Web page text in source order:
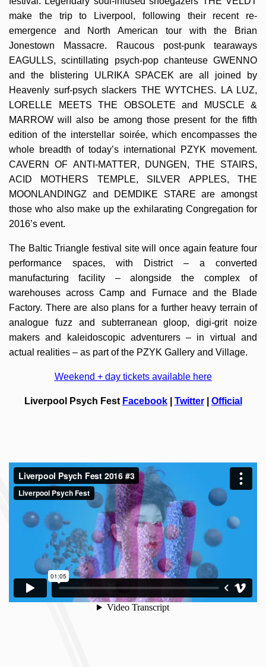
make the trip to Liverpool, following their recent re-
emergence and North American tour with the Brian
Jonestown Massacre. Raucous post-punk tearaways
EAGULLS, scintillating psych-pop chanteuse GWENNO
and the blistering ULRIKA SPACEK are all joined by
Heavenly surf-psych slackers THE WYTCHES. LA LUZ,
LORELLE MEETS THE OBSOLETE and MUSCLE &
MARROW will also be among those present for the fifth
edition of the interstellar soirée, which encompasses the
whole breadth of today’s international PZYK movement.
CAVERN OF ANTI-MATTER, DUNGEN, THE STAIRS,
ACID MOTHERS TEMPLE, SILVER APPLES, THE
MOONLANDINGZ and DEMDIKE STARE are amongst
those who also make up the exhilarating Congregation for
2016’s event.
The Baltic Triangle festival site will once again feature four
performance spaces, with District – a converted
manufacturing facility – alongside the complex of
warehouses across Camp and Furnace and the Blade
Factory. There are also plans for a further heavy terrain of
analogue fuzz and subterranean gloop, digi-grit noize
makers and kaleidoscopic adventurers – in virtual and
actual realities – as part of the PZYK Gallery and Village.
Weekend + day tickets available here
Liverpool Psych Fest Facebook Twitter| Official